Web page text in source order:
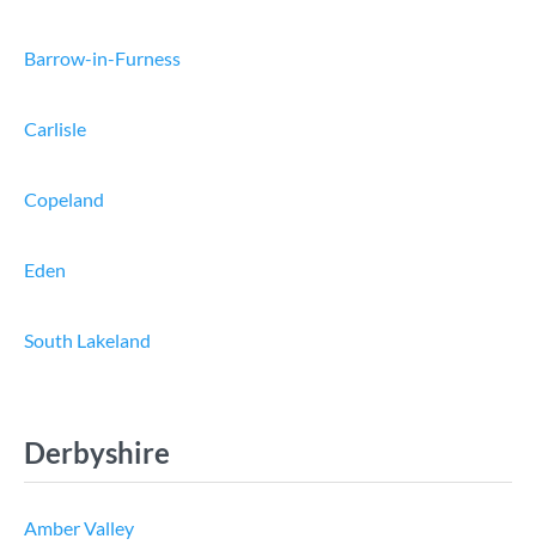
Barrow-in-Furness
Carlisle
Copeland
Eden
South Lakeland
Derbyshire
Amber Valley